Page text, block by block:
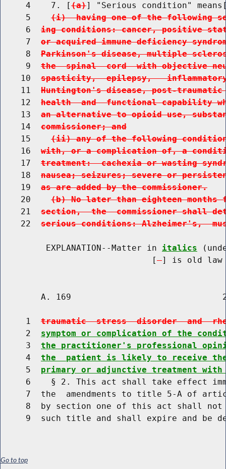
     4    7. [
(a)] "Serious condition"
     5
(i)  having one of the following
     6
ing conditions: cancer, positive
     7
or acquired immune deficiency
     8
Parkinson's disease, multiple
     9
the  spinal  cord  with objective
    10
spasticity,  epilepsy,
    11
Huntington's disease, post-
    12
health  and  functional capability
    13
an alternative to opioid use,
    14
commissioner; and
    15
(ii) any of the following
    16
with, or a complication of, a
    17
treatment:  cachexia or wasting
    18
nausea; seizures; severe or
    19
as are added by the commissioner.
    20
(b) No later than eighteen
    21
section,  the  commissioner shall
    22
serious conditions: Alzheimer's,
         EXPLANATION--Matter in
italics
                              [
] is old law
A. 169
     1
traumatic  stress  disorder  and
     2
symptom or complication of the
     3
the practitioner's professional
     4
the  patient is likely to receive
     5
primary or adjunctive treatment with
6    § 2. This act shall take effect
7  the  amendments to title 5-A of
8  by section one of this act shall
Go to top